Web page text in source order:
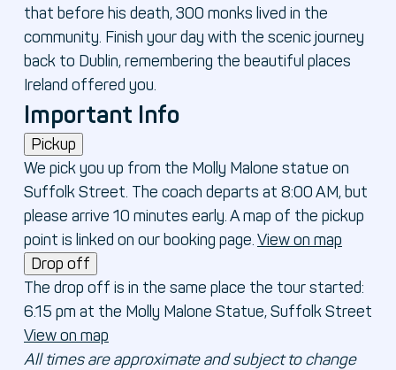
that before his death, 300 monks lived in the
community. Finish your day with the scenic journey
back to Dublin, remembering the beautiful places
Ireland offered you.
Important Info
Pickup
We pick you up from the Molly Malone statue on
Suffolk Street. The coach departs at 8:00 AM, but
please arrive 10 minutes early. A map of the pickup
point is linked on our booking page.View on map
Drop off
The drop off is in the same place the tour started:
6.15 pm at the Molly Malone Statue, Suffolk Street
View on map
All times are approximate and subject to change